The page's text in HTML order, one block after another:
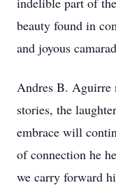
beauty found in
and joyous
Andres B. Aguirre
stories, the
embrace will
of connection he
we carry forward